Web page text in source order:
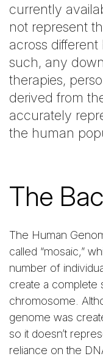
currently
not represent
across
such, any
therapies,
derived from
accurately
the human
The
The Human
called “mosaic,”
number of
create a
chromosome.
genome was
so it doesn’t
reliance on the